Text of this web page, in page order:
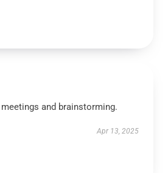
and brainstorming.
Apr 13, 2025